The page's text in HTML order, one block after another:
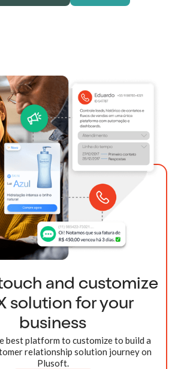
and customize
solution for your
business
best platform to customize to build a
relationship solution journey on
Plusoft.